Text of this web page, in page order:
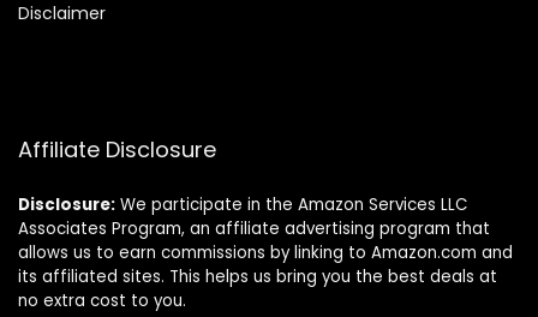
Disclaimer
Affiliate Disclosure
Disclosure: We participate in the Amazon Services LLC
Associates Program, an affiliate advertising program that
allows us to earn commissions by linking to Amazon.com and
its affiliated sites. This helps us bring you the best deals at
no extra cost to you.